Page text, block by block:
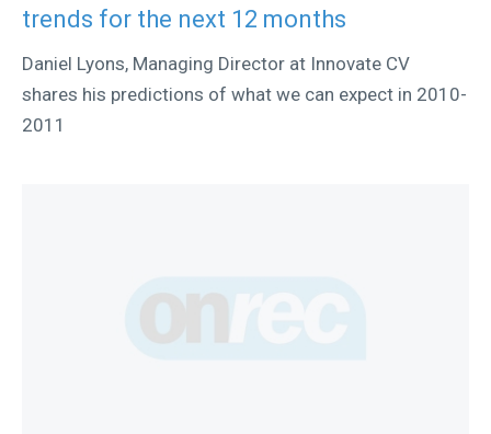
trends for the next 12 months
Daniel Lyons, Managing Director at Innovate CV
shares his predictions of what we can expect in 2010-
2011